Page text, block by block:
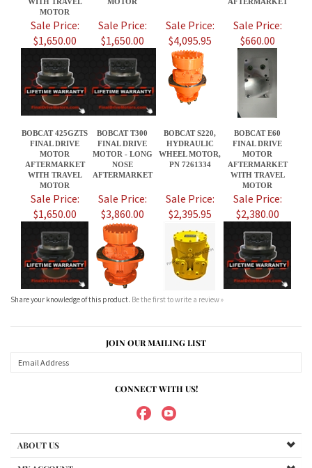
FINAL DRIVE
MOTOR
AFTERMARKET
WITH TRAVEL
MOTOR
FINAL DRIVE
MOTOR - LONG
NOSE
AFTERMARKET
BOBCAT S220,
HYDRAULIC
WHEEL MOTOR,
PN 7261334
BOBCAT E60
FINAL DRIVE
MOTOR
AFTERMARKET
WITH TRAVEL
Sale Price:
$1,650.00
Sale Price:
$3,860.00
$2,395.95
Sale Price:
$2,380.00
Share your knowledge of this product.Be the first to write a review »
JOIN OUR MAILING LIST
ABOUT US
HELPFUL INFO